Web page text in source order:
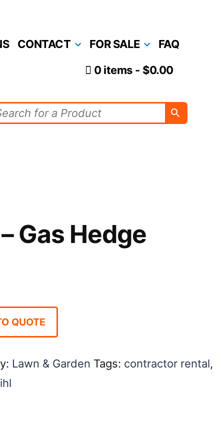
CONTACT FOR SALE FAQ
0 items $0.00
Gas Hedge
QUOTE
Lawn & Garden Tags: contractor rental,